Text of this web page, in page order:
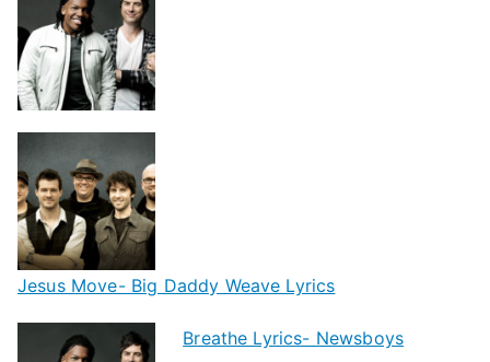
Jesus Move- Big Daddy Weave Lyrics
Breathe Lyrics- Newsboys